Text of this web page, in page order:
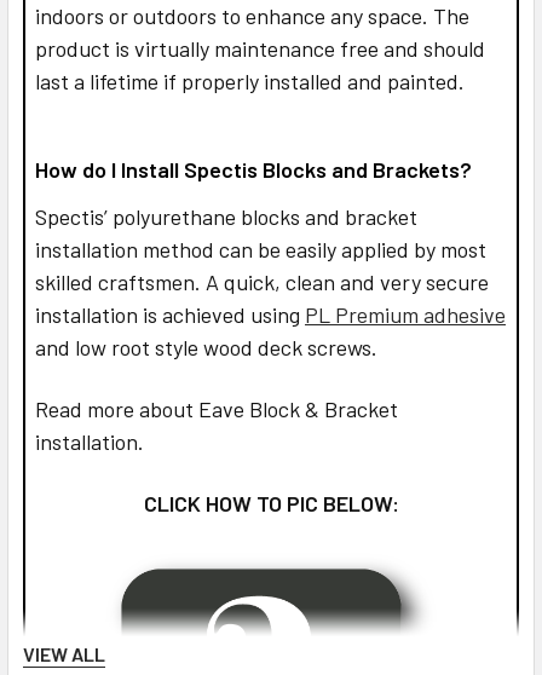
indoors or outdoors to enhance any space. The
product is virtually maintenance free and should
last a lifetime if properly installed and painted.
How do I Install Spectis Blocks and Brackets?
Spectis’ polyurethane blocks and bracket
installation method can be easily applied by most
skilled craftsmen. A quick, clean and very secure
installation is achieved using PL Premium adhesive
and low root style wood deck screws.
Read more about Eave Block & Bracket
installation.
CLICK HOW TO PIC BELOW:
VIEW ALL